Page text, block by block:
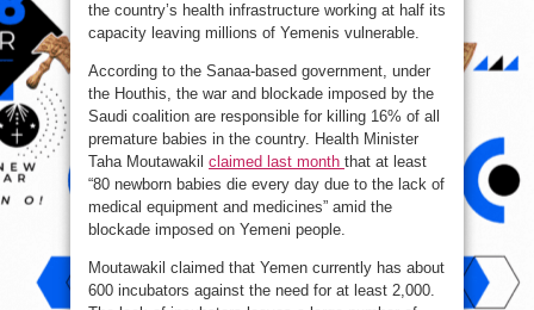
the country’s health infrastructure working at half its
capacity leaving millions of Yemenis vulnerable.
According to the Sanaa-based government, under
the Houthis, the war and blockade imposed by the
Saudi coalition are responsible for killing 16% of all
premature babies in the country. Health Minister
Taha Moutawakil claimed last month that at least
“80 newborn babies die every day due to the lack of
medical equipment and medicines” amid the
blockade imposed on Yemeni people.
Moutawakil claimed that Yemen currently has about
600 incubators against the need for at least 2,000.